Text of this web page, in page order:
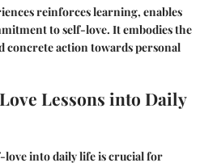
reinforces learning, enables
to self-love. It embodies the
concrete action towards personal
Lessons into Daily
love into daily life is crucial for